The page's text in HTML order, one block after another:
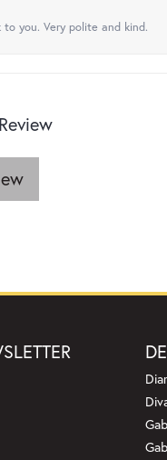
you. Very polite and kind.